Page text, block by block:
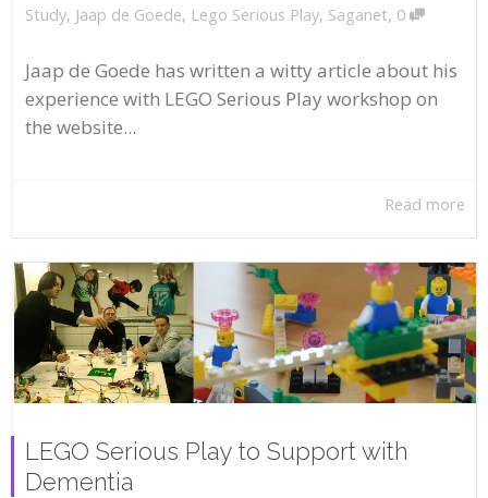
Study, Jaap de Goede, Lego Serious Play, Saganet, 0
Jaap de Goede has written a witty article about his
experience with LEGO Serious Play workshop on
the website...
Read more
LEGO Serious Play to Support with
Dementia